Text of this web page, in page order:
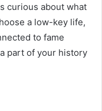
curious about what
a low-key life,
to fame
part of your history